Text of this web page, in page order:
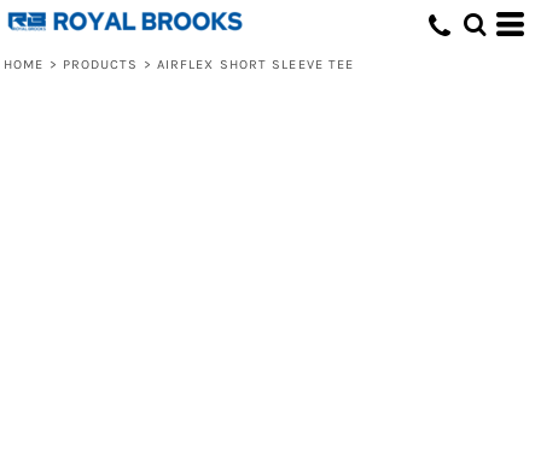
HOME > PRODUCTS > AIRFLEX SHORT SLEEVE TEE